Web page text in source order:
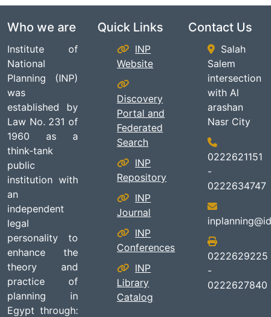
Who we are
Institute of
National
Planning (INP)
was
established by
Law No. 231 of
1960 as a
think-tank
public
institution with
an
independent
legal
personality to
enhance the
theory and
practice of
planning in
Egypt through:
Quick Links
INP
Website
Discovery
Portal and
Federated
Search
INP
Repository
INP
Journal
INP
Conferences
INP
Library
Catalog
Contact Us
Salah
Salem
intersection
with Al
arashan
Nasr City
0222621151
-
0222634747
0222629225
-
0222627840